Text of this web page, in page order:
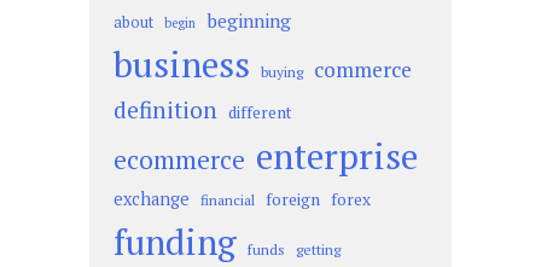
about begin beginning
business buying commerce
definition different
ecommerce enterprise
exchange financial foreign forex
funding funds getting